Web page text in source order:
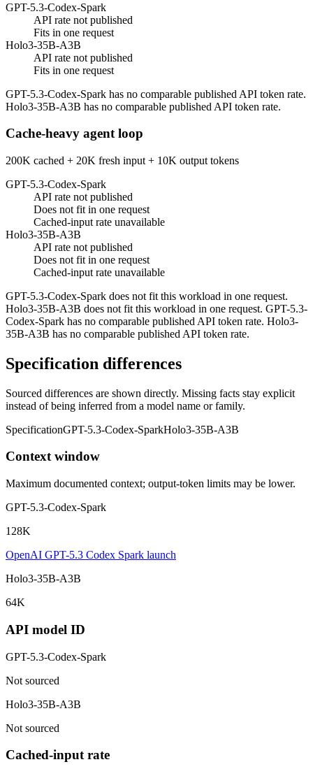
GPT-5.3-Codex-Spark
API rate not published
Fits in one request
Holo3-35B-A3B
API rate not published
Fits in one request
GPT-5.3-Codex-Spark has no comparable published API token rate.
Holo3-35B-A3B has no comparable published API token rate.
Cache-heavy agent loop
200K cached + 20K fresh input + 10K output tokens
GPT-5.3-Codex-Spark
API rate not published
Does not fit in one request
Cached-input rate unavailable
Holo3-35B-A3B
API rate not published
Does not fit in one request
Cached-input rate unavailable
GPT-5.3-Codex-Spark does not fit this workload in one request.
Holo3-35B-A3B does not fit this workload in one request. GPT-5.3-
Codex-Spark has no comparable published API token rate. Holo3-
35B-A3B has no comparable published API token rate.
Specification differences
Sourced differences are shown directly. Missing facts stay explicit
instead of being inferred from a model name or family.
SpecificationGPT-5.3-Codex-SparkHolo3-35B-A3B
Context window
Maximum documented context; output-token limits may be lower.
GPT-5.3-Codex-Spark
128K
OpenAI GPT-5.3 Codex Spark launch
Holo3-35B-A3B
64K
API model ID
GPT-5.3-Codex-Spark
Not sourced
Holo3-35B-A3B
Not sourced
Cached-input rate